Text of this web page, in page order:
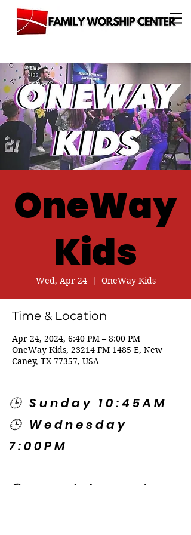
OneWay
Kids
Wed, Apr 24
  |
OneWay Kids
Time & Location
Apr 24, 2024, 6:40 PM – 8:00 PM
OneWay Kids, 23214 FM 1485 E, New
Caney, TX 77357, USA
🕒 Sunday 10:45AM
🕒 Wednesday
7:00PM
🌎 Spanish Services: